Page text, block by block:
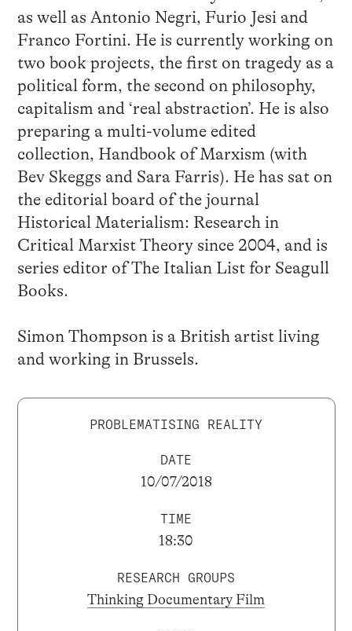
as well as Antonio Negri, Furio Jesi and
Franco Fortini. He is currently working on
two book projects, the first on tragedy as a
political form, the second on philosophy,
capitalism and ‘real abstraction’. He is also
preparing a multi-volume edited
collection, Handbook of Marxism (with
Bev Skeggs and Sara Farris). He has sat on
the editorial board of the journal
Historical Materialism: Research in
Critical Marxist Theory since 2004, and is
series editor of The Italian List for Seagull
Books.
Simon Thompson is a British artist living
and working in Brussels.
PROBLEMATISING REALITY
DATE
10/07/2018
TIME
18:30
RESEARCH GROUPS
Thinking Documentary Film